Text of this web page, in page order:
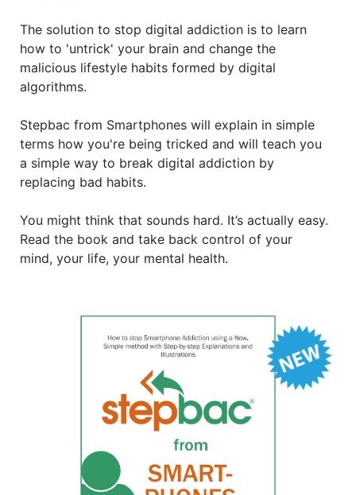
The solution to stop digital addiction is to learn
how to 'untrick' your brain and change the
malicious lifestyle habits formed by digital
algorithms.
Stepbac from Smartphones will explain in simple
terms how you're being tricked and will teach you
a simple way to break digital addiction by
replacing bad habits.
You might think that sounds hard. It’s actually easy.
Read the book and take back control of your
mind, your life, your mental health.